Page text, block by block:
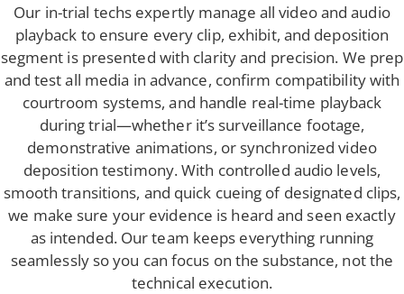
Our in-trial techs expertly manage all video and audio
playback to ensure every clip, exhibit, and deposition
segment is presented with clarity and precision. We prep
and test all media in advance, confirm compatibility with
courtroom systems, and handle real-time playback
during trial—whether it’s surveillance footage,
demonstrative animations, or synchronized video
deposition testimony. With controlled audio levels,
smooth transitions, and quick cueing of designated clips,
we make sure your evidence is heard and seen exactly
as intended. Our team keeps everything running
seamlessly so you can focus on the substance, not the
technical execution.